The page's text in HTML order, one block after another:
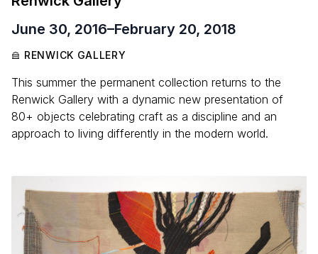
June 30, 2016–February 20, 2018
RENWICK GALLERY
This summer the permanent collection returns to the
Renwick Gallery with a dynamic new presentation of
80+ objects celebrating craft as a discipline and an
approach to living differently in the modern world.